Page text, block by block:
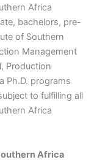
Africa
bachelors, pre-
of Southern
Management
Production
Ph.D. programs
to fulfilling all
Africa
Africa